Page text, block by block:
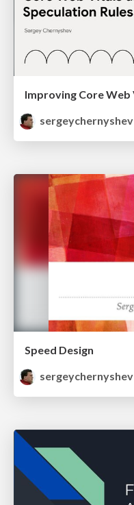
sergeychernyshev
Speed Design
sergeychernyshev